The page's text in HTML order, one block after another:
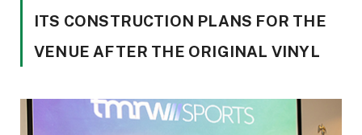
ITS CONSTRUCTION PLANS FOR THE
VENUE AFTER THE ORIGINAL VINYL